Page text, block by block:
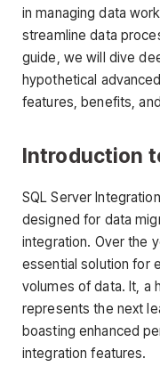
in managing data
streamline data
guide, we will dive
hypothetical
features, benefits,
Introduction
SQL Server
designed for data
integration. Over the
essential solution for
volumes of data. It, a
represents the next
boasting enhanced
integration features.